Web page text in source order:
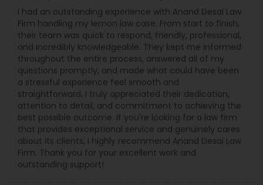
Bankruptcy Attorney
Workplace Accident Attorney
Government Lawyer
Medical Malpractice Lawyers
Attorney,Traffic Attorney,Trial Attorney,Wills
Lawyers,Workplace Accident Attorney
I had an outstanding experience with Anand Desai Law
Firm handling my lemon law case. From start to finish,
their team was quick to respond, friendly, professional,
and incredibly knowledgeable. They kept me informed
throughout the entire process, answered all of my
questions promptly, and made what could have been
a stressful experience feel smooth and
straightforward. I truly appreciated their dedication,
attention to detail, and commitment to achieving the
best possible outcome. If you're looking for a law firm
that provides exceptional service and genuinely cares
about its clients, I highly recommend Anand Desai Law
Firm. Thank you for your excellent work and
outstanding support!